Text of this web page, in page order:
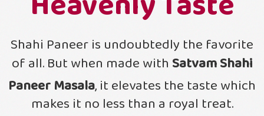
Shahi Paneer is undoubtedly the favorite
of all. But when made with Satvam Shahi
Paneer Masala, it elevates the taste which
makes it no less than a royal treat.